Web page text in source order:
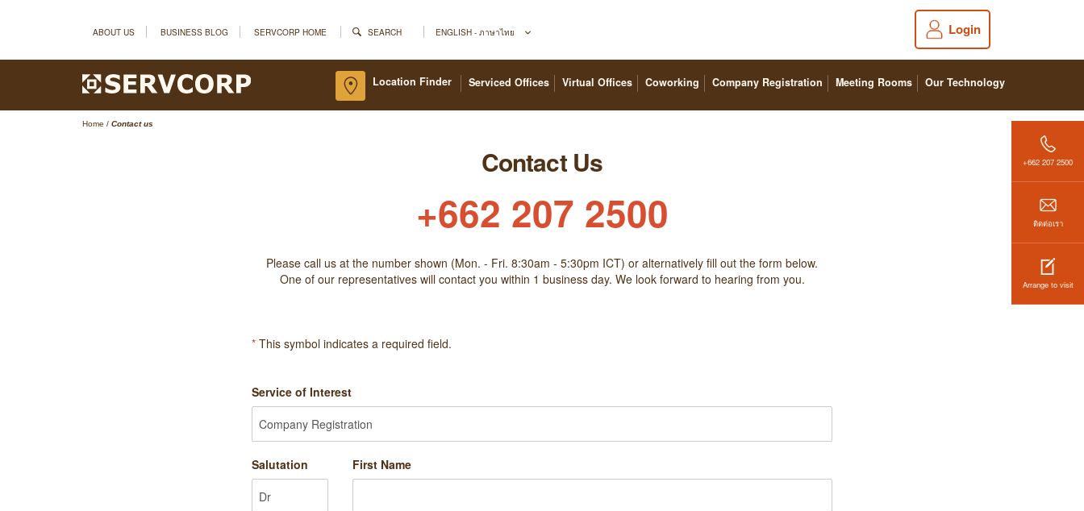
ABOUT US BUSINESS BLOG SERVCORP HOME SEARCH ENGLISH - ภาษาไทย Login
Serviced Offices Virtual Offices Coworking Company Registration Meeting Rooms Our Technology
Location Finder
+662 207 2500
ติดต่อเรา
Arrange to visit
Home / Contact us
Contact Us
+662 207 2500
Please call us at the number shown (Mon. - Fri. 8:30am - 5:30pm ICT) or alternatively fill out the form below.
One of our representatives will contact you within 1 business day. We look forward to hearing from you.
*This symbol indicates a required field.
Service of Interest
Salutation First Name